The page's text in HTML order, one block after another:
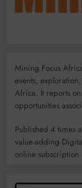
Mining Focus
events,
Africa. It reports
opportunities
Published 4 times
value-adding
online subscription